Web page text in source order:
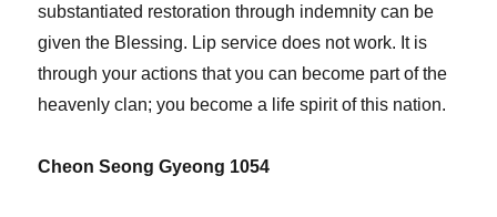
substantiated restoration through indemnity can be
given the Blessing. Lip service does not work. It is
through your actions that you can become part of the
heavenly clan; you become a life spirit of this nation.
Cheon Seong Gyeong 1054